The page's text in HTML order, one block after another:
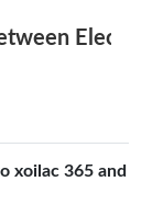
xoilac 365 and